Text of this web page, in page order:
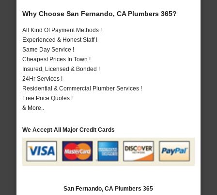
Why Choose San Fernando, CA Plumbers 365?
All Kind Of Payment Methods !
Experienced & Honest Staff !
Same Day Service !
Cheapest Prices In Town !
Insured, Licensed & Bonded !
24Hr Services !
Residential & Commercial Plumber Services !
Free Price Quotes !
& More..
We Accept All Major Credit Cards
San Fernando, CA Plumbers 365